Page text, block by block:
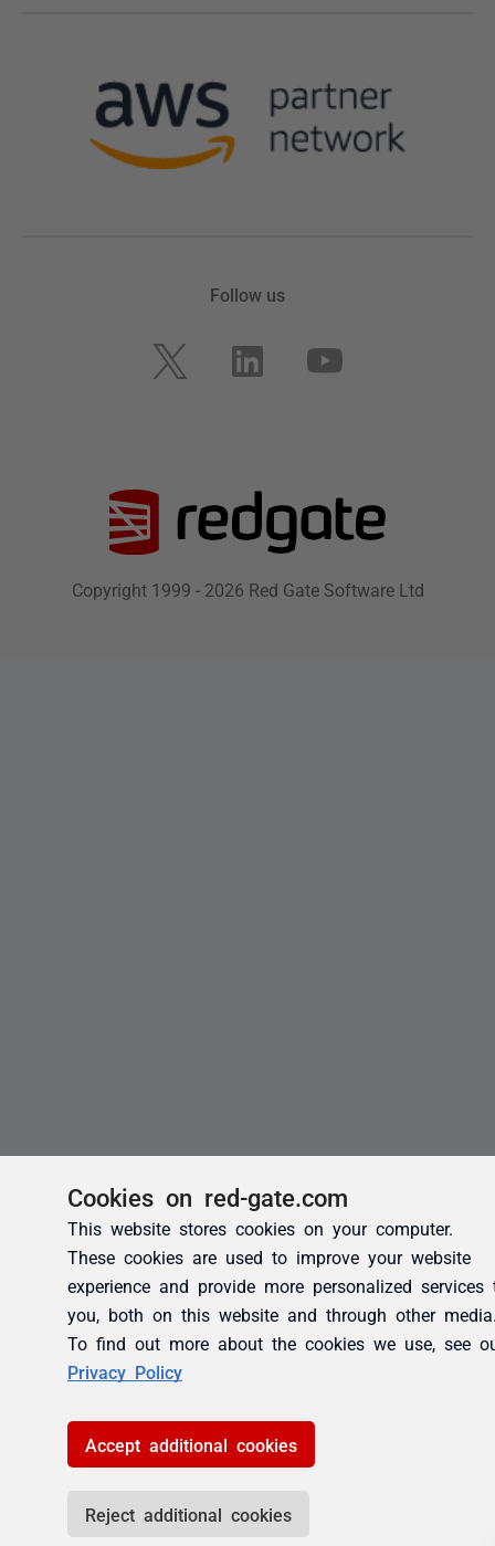
Cookies on red-gate.com
This website stores cookies on your computer.
These cookies are used to improve your website
experience and provide more personalized services
you, both on this website and through other
To find out more about the cookies we use, see
Privacy Policy
Accept additional cookies
Reject additional cookies